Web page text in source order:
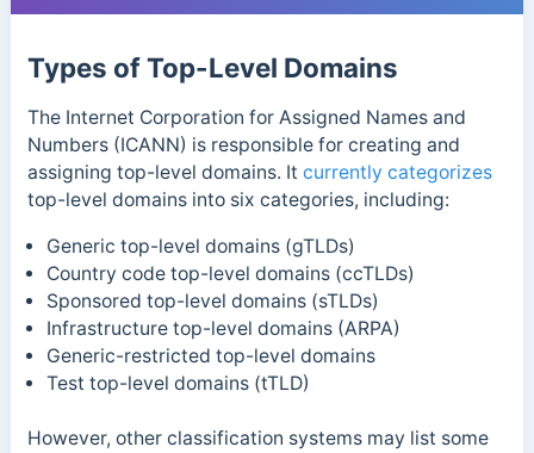
Types of Top-Level Domains
The Internet Corporation for Assigned Names and
Numbers (ICANN) is responsible for creating and
assigning top-level domains. It currently categorizes
top-level domains into six categories, including:
Generic top-level domains (gTLDs)
Country code top-level domains (ccTLDs)
Sponsored top-level domains (sTLDs)
Infrastructure top-level domains (ARPA)
Generic-restricted top-level domains
Test top-level domains (tTLD)
However, other classification systems may list some